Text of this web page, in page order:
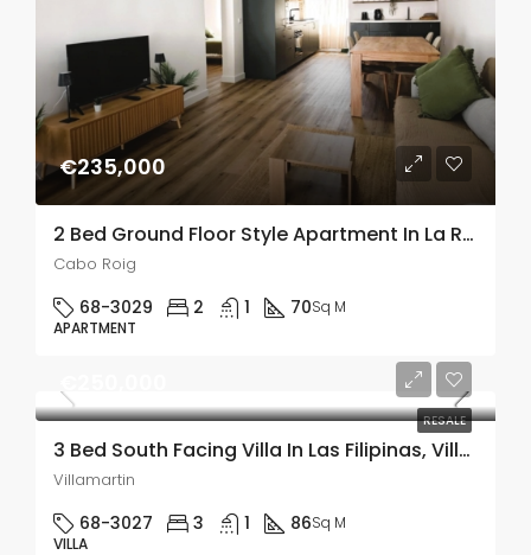
€235,000
2 Bed Ground Floor Style Apartment In La Regia,Cabo Roig
Cabo Roig
68-3029 2 1 70Sq M
APARTMENT
RESALE
3 Bed South Facing Villa In Las Filipinas, Villamartin
Villamartin
68-3027 3 1 86Sq M
VILLA